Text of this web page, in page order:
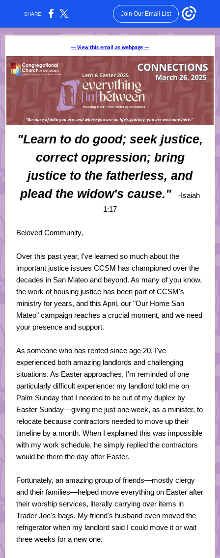
SHARE: Join Our Email List
— View this email as webpage —
"Learn to do good; seek justice,
correct oppression; bring
justice to the fatherless, and
plead the widow's cause."
-Isaiah
1:17
Beloved Community,
Over this past year, I've learned so much about the
important justice issues CCSM has championed over the
decades in San Mateo and beyond. As many of you know,
the work of housing justice has been part of CCSM's
ministry for years, and this April, our "Our Home San
Mateo" campaign reaches a crucial moment, and we need
your presence and support.
As someone who has rented since age 20, I've
experienced both amazing landlords and challenging
situations. As Easter approaches, I'm reminded of one
particularly difficult experience: my landlord told me on
Palm Sunday that I needed to be out of my duplex by
Easter Sunday—giving me just one week, as a minister, to
relocate because contractors needed to move up their
timeline by a month. When I explained this was impossible
with my work schedule, he simply replied the contractors
would be there the day after Easter.
Fortunately, an amazing group of friends—mostly clergy
and their families—helped move everything on Easter after
their worship services, literally carrying over items in
Trader Joe's bags. My friend's husband even moved the
refrigerator when my landlord said I could move it or wait
three weeks for a new one.